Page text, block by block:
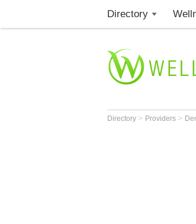
Directory
Directory > Providers >